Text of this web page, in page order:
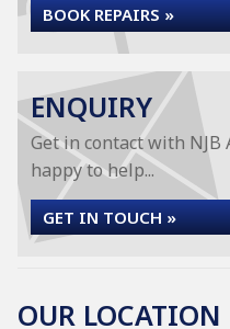
BOOK REPAIRS »
ENQUIRY
Get in contact with NJB
happy to help...
GET IN TOUCH »
OUR LOCATION